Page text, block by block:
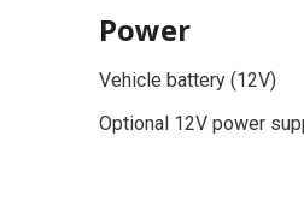
Power
Vehicle battery (12V)
Optional 12V power